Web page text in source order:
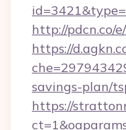
http://pdcn.co/
https://
savings-plan/
https://